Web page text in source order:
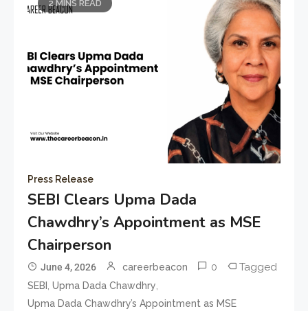
2 MINS READ
Press Release
SEBI Clears Upma Dada
Chawdhry’s Appointment as MSE
Chairperson
June 4, 2026 careerbeacon 0 Tagged
SEBI ,Upma Dada Chawdhry,
Upma Dada Chawdhry’s Appointment as MSE